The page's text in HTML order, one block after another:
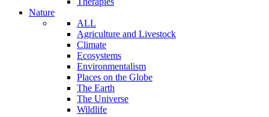
Nature
ALL
Agriculture and Livestock
Climate
Ecosystems
Environmentalism
Places on the Globe
The Earth
The Universe
Wildlife